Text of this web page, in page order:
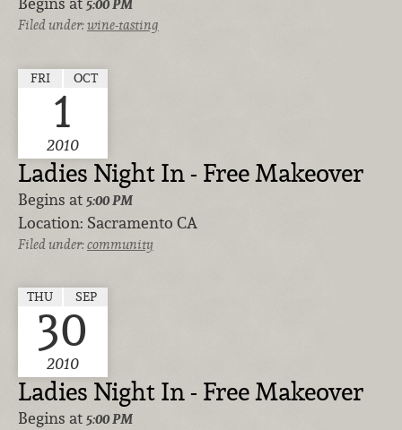
5:00 PM
Filed under:wine-tasting
FRI OCT
1
2010
Ladies Night In - Free Makeover
Begins at 5:00 PM
Location: Sacramento CA
Filed under:community
THU SEP
30
2010
Ladies Night In - Free Makeover
Begins at 5:00 PM